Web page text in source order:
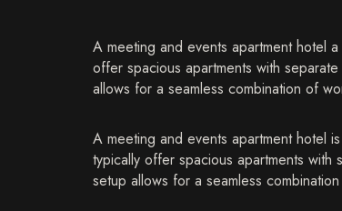
A meeting and events apartment hotel
offer spacious apartments with
allows for a seamless combination of
A meeting and events apartment hotel
typically offer spacious apartments
setup allows for a seamless